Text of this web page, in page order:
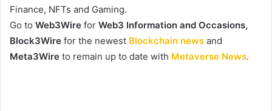
Finance, NFTs and Gaming.
Go to Web3Wire for Web3 Information and Occasions,
Block3Wire for the newest Blockchain news and
Meta3Wire to remain up to date with Metaverse News.